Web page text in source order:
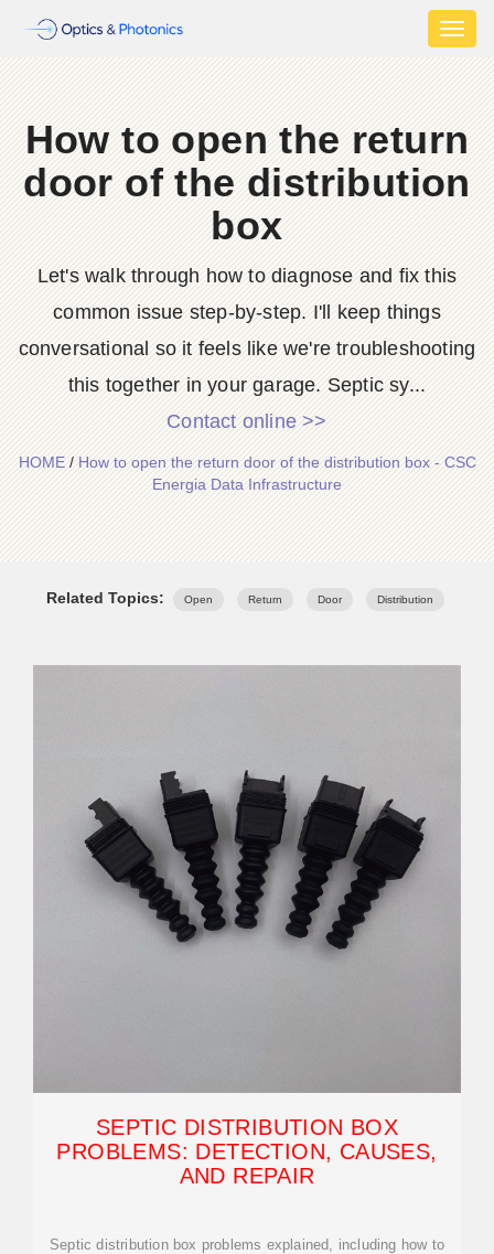
How to open the return
door of the distribution
box
Let's walk through how to diagnose and fix this
common issue step-by-step. I'll keep things
conversational so it feels like we're troubleshooting
this together in your garage. Septic sy...
Contact online >>
HOME/How to open the return door of the distribution box - CSC
Energia Data Infrastructure
Related Topics: Open Return Door Distribution
SEPTIC DISTRIBUTION BOX
PROBLEMS: DETECTION, CAUSES,
AND REPAIR
Septic distribution box problems explained, including how to